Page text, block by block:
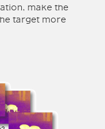
make the
target more